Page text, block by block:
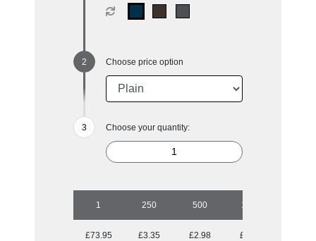
Choose price option
Choose your quantity:
1 250 500 1000
£73.95 £3.35 £2.98 £2.85